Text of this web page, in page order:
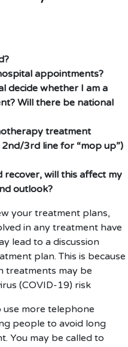
appointments?
decide whether I am a
Will there be national
treatment
3rd line for “mop up”)
recover, will this affect my
outlook?
your treatment plans,
in any treatment have
lead to a discussion
plan. This is because
treatments may be
(COVID-19) risk
more telephone
people to avoid long
You may be called to